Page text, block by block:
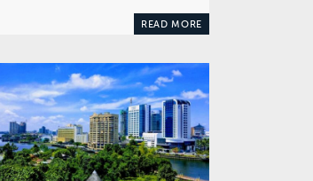
READ MORE